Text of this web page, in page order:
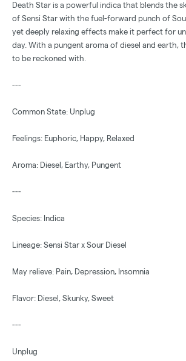
Death Star is a powerful indica that blends the
of Sensi Star with the fuel-forward punch of
yet deeply relaxing effects make it perfect for
day. With a pungent aroma of diesel and earth,
to be reckoned with.
---
Common State: Unplug
Feelings: Euphoric, Happy, Relaxed
Aroma: Diesel, Earthy, Pungent
---
Species: Indica
Lineage: Sensi Star x Sour Diesel
May relieve: Pain, Depression, Insomnia
Flavor: Diesel, Skunky, Sweet
---
Unplug